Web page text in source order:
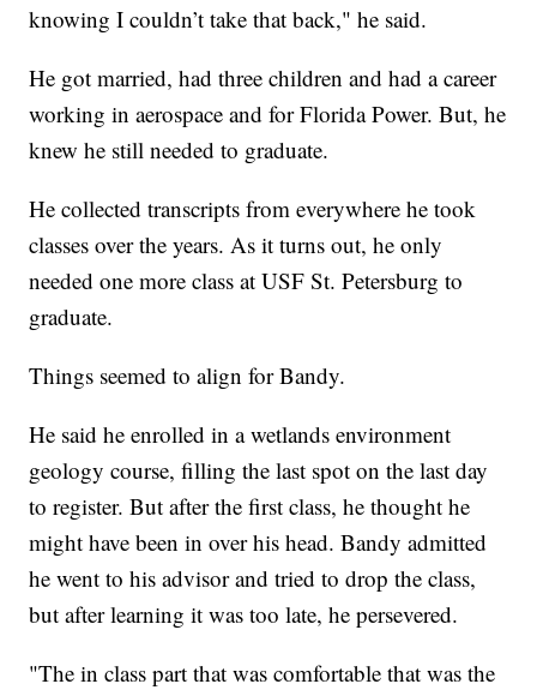
knowing I couldn’t take that back," he said.
He got married, had three children and had a career
working in aerospace and for Florida Power. But, he
knew he still needed to graduate.
He collected transcripts from everywhere he took
classes over the years. As it turns out, he only
needed one more class at USF St. Petersburg to
graduate.
Things seemed to align for Bandy.
He said he enrolled in a wetlands environment
geology course, filling the last spot on the last day
to register. But after the first class, he thought he
might have been in over his head. Bandy admitted
he went to his advisor and tried to drop the class,
but after learning it was too late, he persevered.
"The in class part that was comfortable that was the